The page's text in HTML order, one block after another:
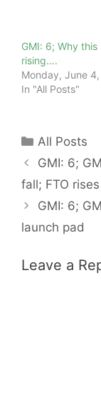
GMI: 6; Why
rising….
Monday, June
In "All Posts"
Categories
All Posts
GMI: 6;
fall; FTO rises
GMI: 6;
launch pad
Leave a